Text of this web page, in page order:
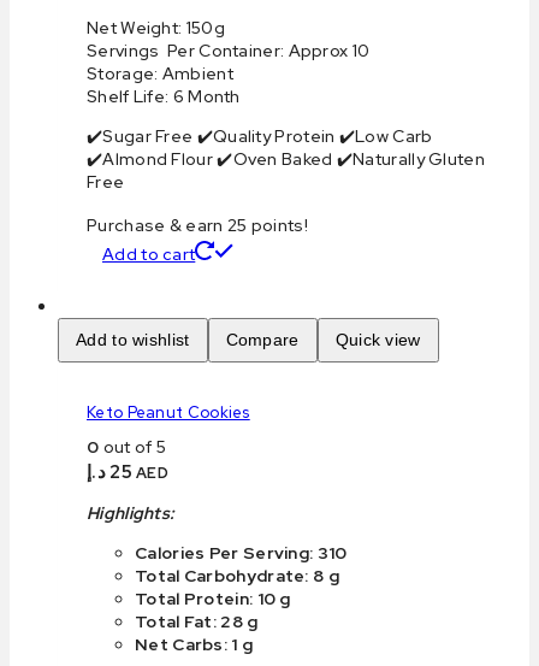
Net Weight: 150g
Servings Per Container: Approx 10
Storage: Ambient
Shelf Life: 6 Month
✔️Sugar Free ✔️Quality Protein ✔️Low Carb
✔️Almond Flour ✔️Oven Baked ✔️Naturally Gluten
Free
Purchase & earn 25 points!
Add to cart
Add to wishlist Compare Quick view
Keto Peanut Cookies
0 out of 5
25 د.إ AED
Highlights:
Calories Per Serving: 310
Total Carbohydrate: 8 g
Total Protein: 10 g
Total Fat: 28 g
Net Carbs: 1 g